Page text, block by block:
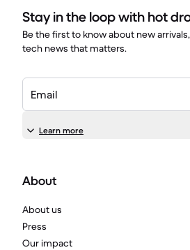
Stay in the loop with hot
Be the first to know about new
tech news that matters.
Email
Learn more
About
About us
Press
Our impact